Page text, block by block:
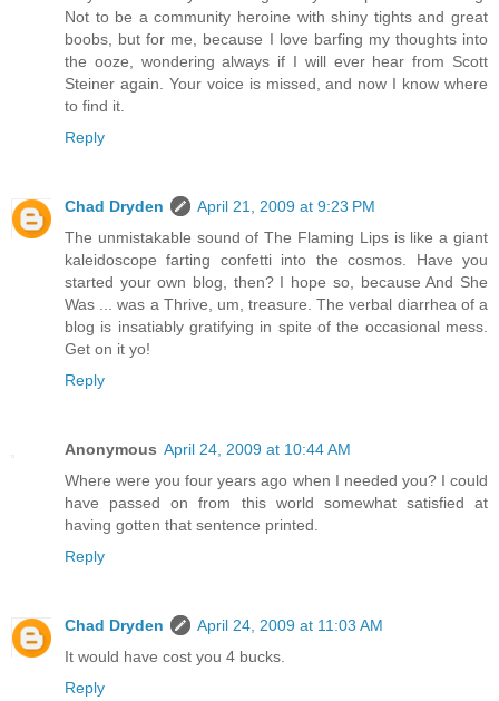
Not to be a community heroine with shiny tights and great
boobs, but for me, because I love barfing my thoughts into
the ooze, wondering always if I will ever hear from Scott
Steiner again. Your voice is missed, and now I know where
to find it.
Reply
Chad Dryden
April 21, 2009 at 9:23 PM
The unmistakable sound of The Flaming Lips is like a giant
kaleidoscope farting confetti into the cosmos. Have you
started your own blog, then? I hope so, because And She
Was ... was a Thrive, um, treasure. The verbal diarrhea of a
blog is insatiably gratifying in spite of the occasional mess.
Get on it yo!
Reply
Anonymous April 24, 2009 at 10:44 AM
Where were you four years ago when I needed you? I could
have passed on from this world somewhat satisfied at
having gotten that sentence printed.
Reply
Chad Dryden
April 24, 2009 at 11:03 AM
It would have cost you 4 bucks.
Reply